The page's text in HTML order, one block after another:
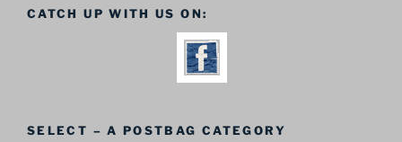
CATCH UP WITH US ON:
SELECT – A POSTBAG CATEGORY